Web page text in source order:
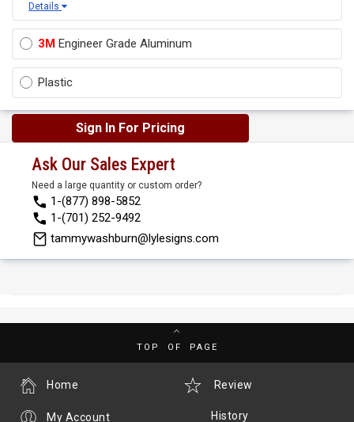
Details
3M Engineer Grade Aluminum
Plastic
Sign In For Pricing
Ask Our Sales Expert
Need a large quantity or custom order?
1-(877) 898-5852
1-(701) 252-9492
tammywashburn@lylesigns.com
TOP OF PAGE
Review
History
Home
My Account